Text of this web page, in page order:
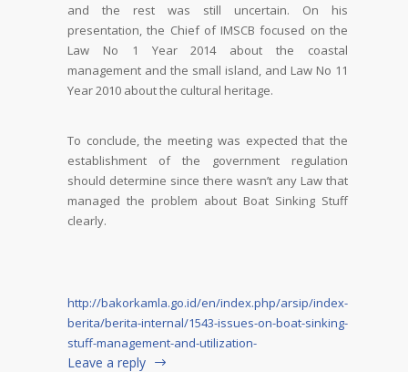
and the rest was still uncertain. On his
presentation, the Chief of IMSCB focused on the
Law No 1 Year 2014 about the coastal
management and the small island, and Law No 11
Year 2010 about the cultural heritage.
To conclude, the meeting was expected that the
establishment of the government regulation
should determine since there wasn’t any Law that
managed the problem about Boat Sinking Stuff
clearly.
http://bakorkamla.go.id/en/index.php/arsip/index-
berita/berita-internal/1543-issues-on-boat-sinking-
stuff-management-and-utilization-
Leave a reply